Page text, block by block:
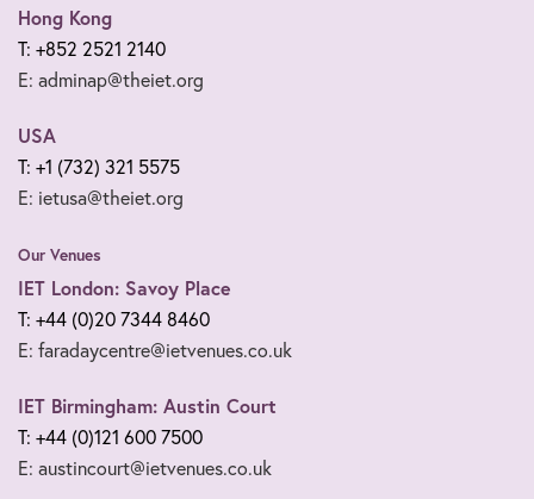
Hong Kong
T: +852 2521 2140
E: adminap@theiet.org
USA
T: +1 (732) 321 5575
E: ietusa@theiet.org
Our Venues
IET London: Savoy Place
T: +44 (0)20 7344 8460
E: faradaycentre@ietvenues.co.uk
IET Birmingham: Austin Court
T: +44 (0)121 600 7500
E: austincourt@ietvenues.co.uk